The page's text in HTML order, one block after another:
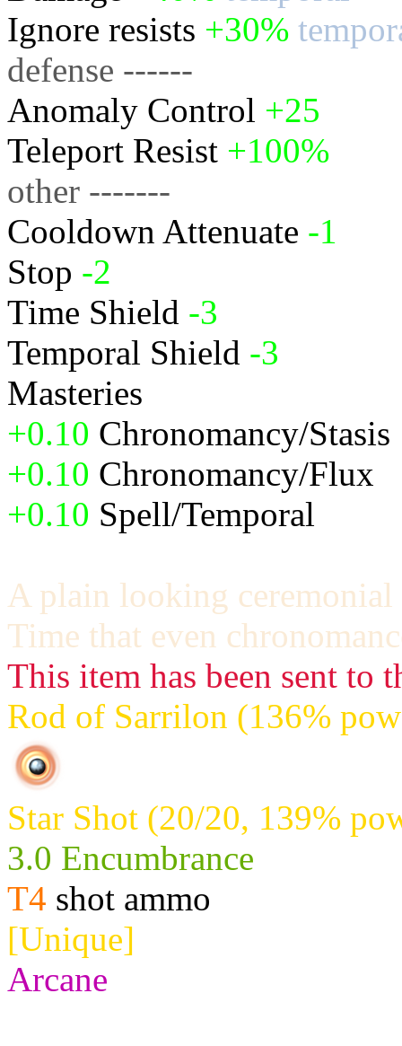
Ignore resists +30%
defense ------
Anomaly Control +25
Teleport Resist +100%
other -------
Cooldown Attenuate -1
Stop -2
Time Shield -3
Temporal Shield -3
Masteries
+0.10 Chronomancy/Stasis
+0.10 Chronomancy/Flux
+0.10 Spell/Temporal
A plain looking
Time that even
This item has been sent to
Rod of Sarrilon (136%
Star Shot (20/20, 139%
3.0 Encumbrance
T4 shot ammo
[Unique]
Arcane